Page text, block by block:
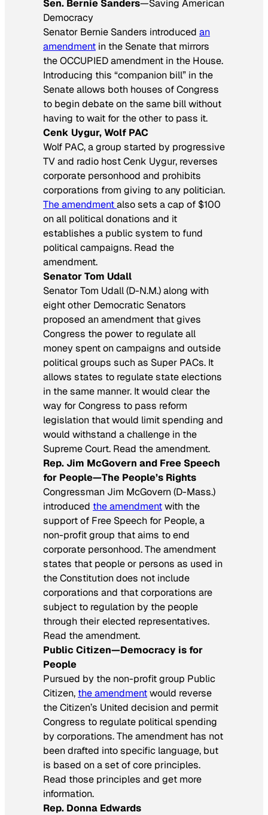
Sen. Bernie Sanders—Saving American
Democracy
Senator Bernie Sanders introduced an
amendment in the Senate that mirrors
the OCCUPIED amendment in the House.
Introducing this “companion bill” in the
Senate allows both houses of Congress
to begin debate on the same bill without
having to wait for the other to pass it.
Cenk Uygur, Wolf PAC
Wolf PAC, a group started by progressive
TV and radio host Cenk Uygur, reverses
corporate personhood and prohibits
corporations from giving to any politician.
The amendmentalso sets a cap of $100
on all political donations and it
establishes a public system to fund
political campaigns. Read the
amendment.
Senator Tom Udall
Senator Tom Udall (D-N.M.) along with
eight other Democratic Senators
proposed an amendment that gives
Congress the power to regulate all
money spent on campaigns and outside
political groups such as Super PACs. It
allows states to regulate state elections
in the same manner. It would clear the
way for Congress to pass reform
legislation that would limit spending and
would withstand a challenge in the
Supreme Court. Read the amendment.
Rep. Jim McGovern and Free Speech
for People—The People’s Rights
Congressman Jim McGovern (D-Mass.)
introduced the amendmentwith the
support of Free Speech for People, a
non-profit group that aims to end
corporate personhood. The amendment
states that people or persons as used in
the Constitution does not include
corporations and that corporations are
subject to regulation by the people
through their elected representatives.
Read the amendment.
Public Citizen—Democracy is for
People
Pursued by the non-profit group Public
Citizen, the amendmentwould reverse
the Citizen’s United decision and permit
Congress to regulate political spending
by corporations. The amendment has not
been drafted into specific language, but
is based on a set of core principles.
Read those principles and get more
information.
Rep. Donna Edwards